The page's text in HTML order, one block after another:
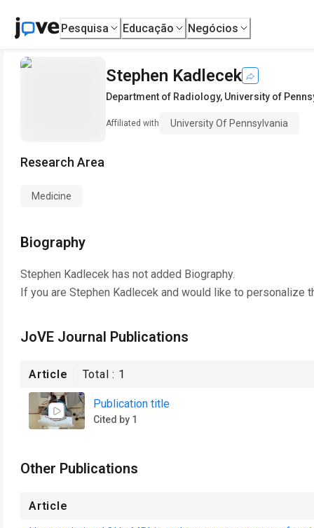
Pesquisa Educação Negócios
Stephen Kadlecek
Department of Radiology, University of
Affiliated with University Of Pennsylvania
Research Area
Medicine
Biography
Stephen Kadlecek has not added Biography.
If you are Stephen Kadlecek and would like to personalize
JoVE Journal Publications
Article Total : 1
Publication title
Cited by 1
Other Publications
Article